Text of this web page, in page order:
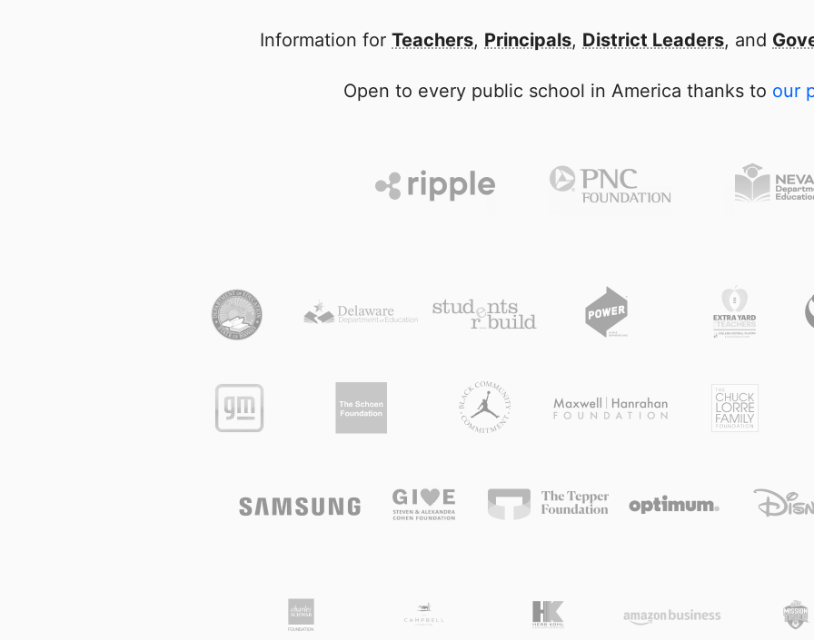
Information for Teachers, Principals, District Leaders, and
Open to every public school in America thanks to our